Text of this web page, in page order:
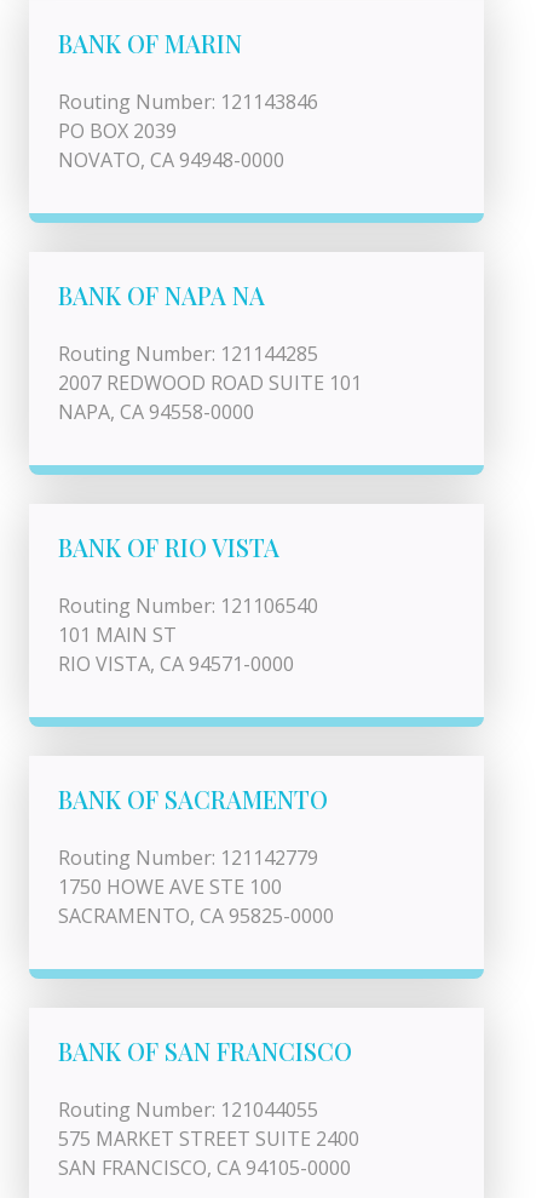
BANK OF MARIN
Routing Number: 121143846
PO BOX 2039
NOVATO, CA 94948-0000
BANK OF NAPA NA
Routing Number: 121144285
2007 REDWOOD ROAD SUITE 101
NAPA, CA 94558-0000
BANK OF RIO VISTA
Routing Number: 121106540
101 MAIN ST
RIO VISTA, CA 94571-0000
BANK OF SACRAMENTO
Routing Number: 121142779
1750 HOWE AVE STE 100
SACRAMENTO, CA 95825-0000
BANK OF SAN FRANCISCO
Routing Number: 121044055
575 MARKET STREET SUITE 2400
SAN FRANCISCO, CA 94105-0000